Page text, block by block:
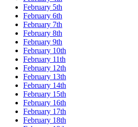
February 5th
February 6th
February 7th
February 8th
February 9th
February 10th
February 11th
February 12th
February 13th
February 14th
February 15th
February 16th
February 17th
February 18th